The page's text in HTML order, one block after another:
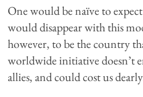
One would be naïve to
would disappear with this
however, to be the country
worldwide initiative doesn’t
allies, and could cost us